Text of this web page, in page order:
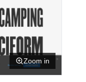
Zoom in